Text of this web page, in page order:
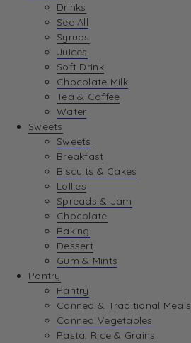
Drinks
See All
Syrups
Juices
Soft Drink
Chocolate Milk
Tea & Coffee
Water
Sweets
Sweets
Breakfast
Biscuits & Cakes
Lollies
Spreads & Jam
Chocolate
Baking
Dessert
Gum & Mints
Pantry
Pantry
Canned & Traditional Meals
Canned Vegetables
Pasta, Rice & Grains